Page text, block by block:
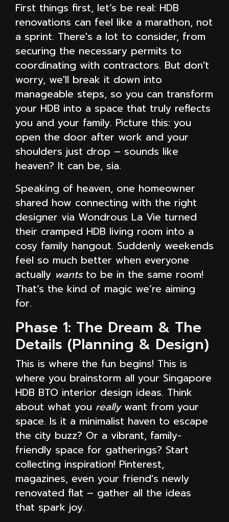
First things first, let’s be real: HDB
renovations can feel like a marathon, not
a sprint. There's a lot to consider, from
securing the necessary permits to
coordinating with contractors. But don't
worry, we'll break it down into
manageable steps, so you can transform
your HDB into a space that truly reflects
you and your family. Picture this: you
open the door after work and your
shoulders just drop – sounds like
heaven? It can be, sia.
Speaking of heaven, one homeowner
shared how connecting with the right
designer via Wondrous La Vie turned
their cramped HDB living room into a
cosy family hangout. Suddenly weekends
feel so much better when everyone
actually wantsto be in the same room!
That’s the kind of magic we’re aiming
for.
Phase 1: The Dream & The
Details (Planning & Design)
This is where the fun begins! This is
where you brainstorm all your Singapore
HDB BTO interior design ideas. Think
about what you reallywant from your
space. Is it a minimalist haven to escape
the city buzz? Or a vibrant, family-
friendly space for gatherings? Start
collecting inspiration! Pinterest,
magazines, even your friend's newly
renovated flat – gather all the ideas
that spark joy.